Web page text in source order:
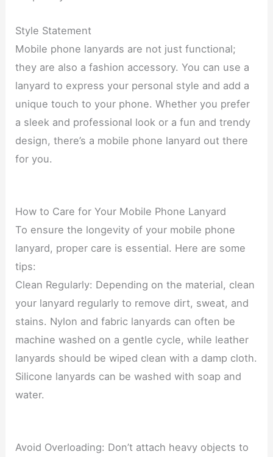
Style Statement
Mobile phone lanyards are not just functional;
they are also a fashion accessory. You can use a
lanyard to express your personal style and add a
unique touch to your phone. Whether you prefer
a sleek and professional look or a fun and trendy
design, there’s a mobile phone lanyard out there
for you.
How to Care for Your Mobile Phone Lanyard
To ensure the longevity of your mobile phone
lanyard, proper care is essential. Here are some
tips:
Clean Regularly: Depending on the material, clean
your lanyard regularly to remove dirt, sweat, and
stains. Nylon and fabric lanyards can often be
machine washed on a gentle cycle, while leather
lanyards should be wiped clean with a damp cloth.
Silicone lanyards can be washed with soap and
water.
Avoid Overloading: Don’t attach heavy objects to